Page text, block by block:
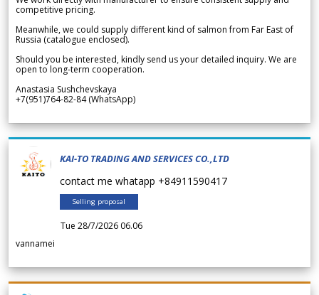
competitive pricing.
Meanwhile, we could supply different kind of salmon from Far East of
Russia (catalogue enclosed).
Should you be interested, kindly send us your detailed inquiry. We are
open to long-term cooperation.
Anastasia Sushchevskaya
+7(951)764-82-84 (WhatsApp)
KAI-TO TRADING AND SERVICES CO.,LTD
contact me whatapp +84911590417
Selling proposal
Tue 28/7/2026 06.06
vannamei